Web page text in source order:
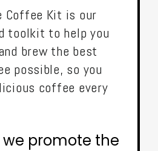
Coffee Kit is our
toolkit to help you
brew the best
possible, so you
coffee every
promote the